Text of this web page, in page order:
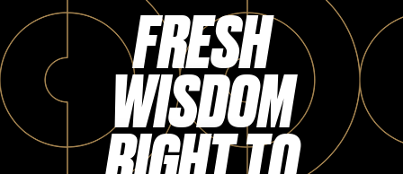
FRESH
WISDOM